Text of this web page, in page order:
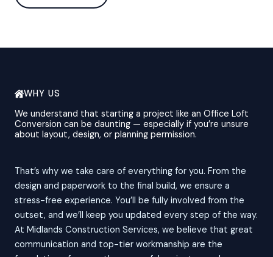
WHY US
We understand that starting a project like an Office Loft
Conversion can be daunting — especially if you’re unsure
about layout, design, or planning permission.
That’s why we take care of everything for you. From the
design and paperwork to the final build, we ensure a
stress-free experience. You’ll be fully involved from the
outset, and we’ll keep you updated every step of the way.
At Midlands Construction Services, we believe that great
communication and top-tier workmanship are the